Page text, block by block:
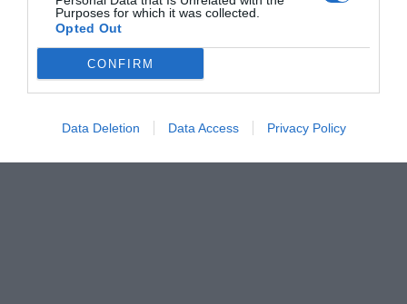
Purposes for which it was collected.
Opted Out
CONFIRM
Data Deletion Data Access Privacy Policy